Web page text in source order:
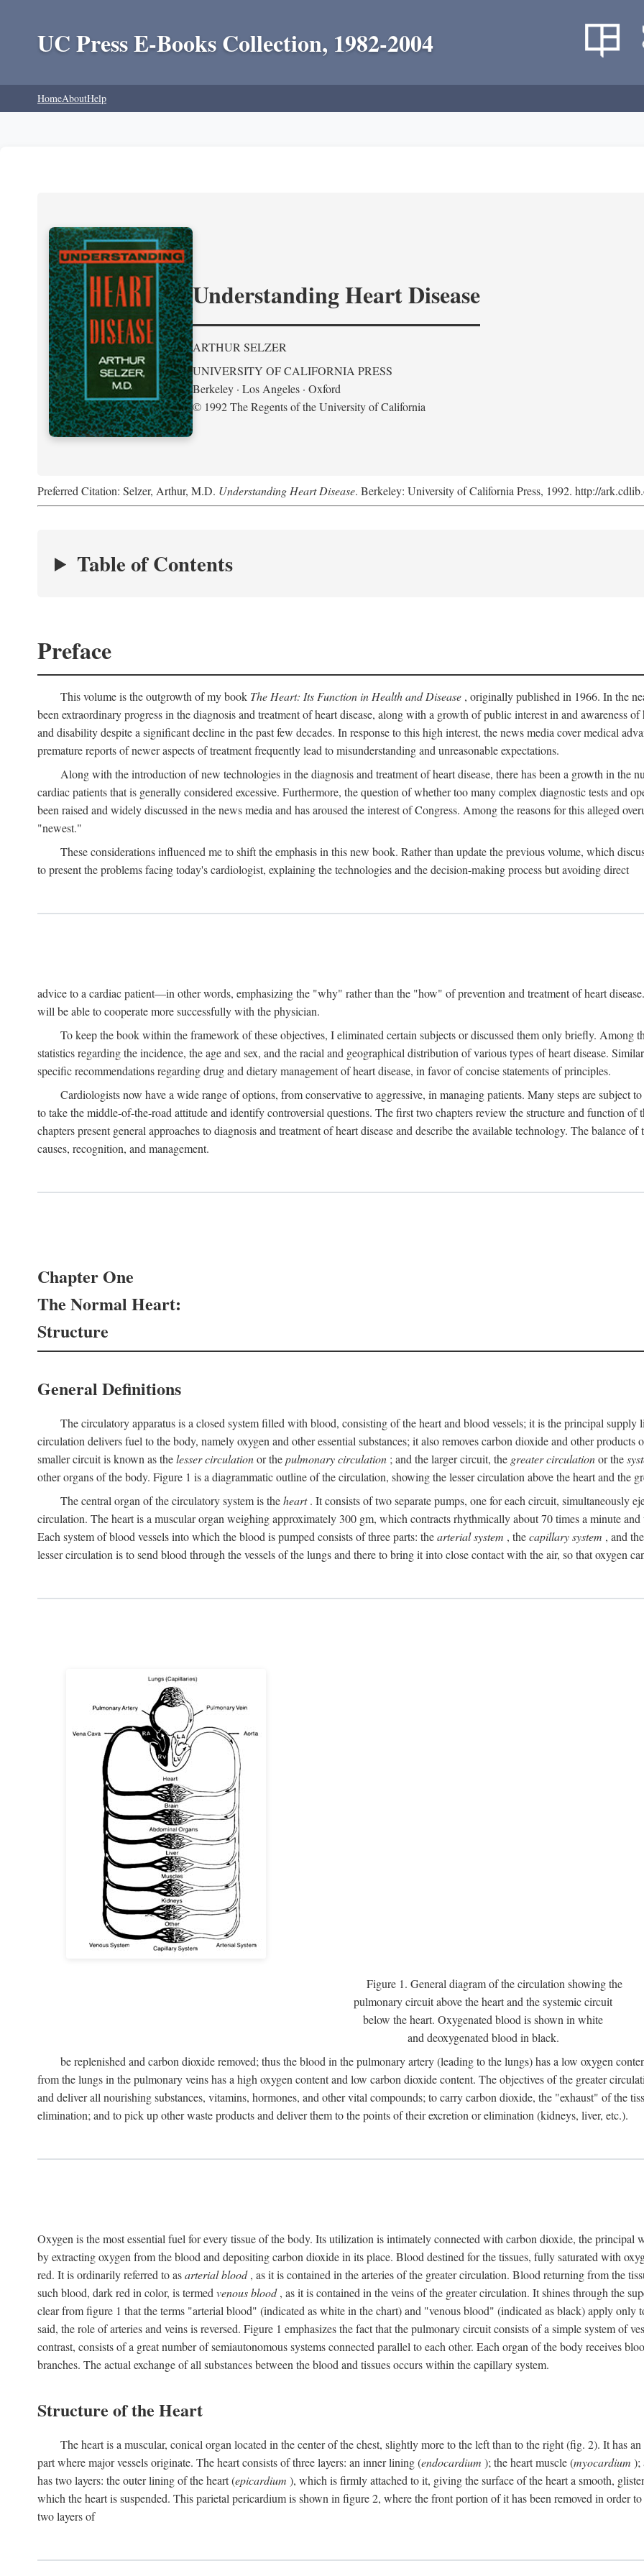
UC Press E-Books Collection, 1982-2004
HomeAboutHelp
Understanding Heart Disease
ARTHUR SELZER
UNIVERSITY OF CALIFORNIA PRESS
Berkeley · Los Angeles · Oxford
© 1992 The Regents of the University of California
Preferred Citation: Selzer, Arthur, M.D. Understanding Heart Disease. Berkeley: University of California Press, 1992. http://
Table of Contents
Preface
This volume is the outgrowth of my book The Heart: Its Function in Health and Disease , originally published in 1966. In the
been extraordinary progress in the diagnosis and treatment of heart disease, along with a growth of public interest in and awareness
and disability despite a significant decline in the past few decades. In response to this high interest, the news media cover medical
premature reports of newer aspects of treatment frequently lead to misunderstanding and unreasonable expectations.
Along with the introduction of new technologies in the diagnosis and treatment of heart disease, there has been a growth in the
cardiac patients that is generally considered excessive. Furthermore, the question of whether too many complex diagnostic tests and
been raised and widely discussed in the news media and has aroused the interest of Congress. Among the reasons for this alleged
"newest."
These considerations influenced me to shift the emphasis in this new book. Rather than update the previous volume, which
to present the problems facing today's cardiologist, explaining the technologies and the decision-making process but avoiding direct
advice to a cardiac patient—in other words, emphasizing the "why" rather than the "how" of prevention and treatment of heart
will be able to cooperate more successfully with the physician.
To keep the book within the framework of these objectives, I eliminated certain subjects or discussed them only briefly. Among
statistics regarding the incidence, the age and sex, and the racial and geographical distribution of various types of heart disease.
specific recommendations regarding drug and dietary management of heart disease, in favor of concise statements of principles.
Cardiologists now have a wide range of options, from conservative to aggressive, in managing patients. Many steps are subject
to take the middle-of-the-road attitude and identify controversial questions. The first two chapters review the structure and function
chapters present general approaches to diagnosis and treatment of heart disease and describe the available technology. The balance
causes, recognition, and management.
Chapter One
The Normal Heart:
Structure
General Definitions
The circulatory apparatus is a closed system filled with blood, consisting of the heart and blood vessels; it is the principal
circulation delivers fuel to the body, namely oxygen and other essential substances; it also removes carbon dioxide and other
smaller circuit is known as thelesser circulationor thepulmonary circulation ; and the larger circuit, the greater circulationor the
other organs of the body. Figure 1 is a diagrammatic outline of the circulation, showing the lesser circulation above the heart and the
The central organ of the circulatory system is theheart. It consists of two separate pumps, one for each circuit, simultaneously
circulation. The heart is a muscular organ weighing approximately 300 gm, which contracts rhythmically about 70 times a minute
Each system of blood vessels into which the blood is pumped consists of three parts: thearterial system , thecapillary system , and
lesser circulation is to send blood through the vessels of the lungs and there to bring it into close contact with the air, so that oxygen
Figure 1. General diagram of the circulation showing the
pulmonary circuit above the heart and the systemic circuit
below the heart. Oxygenated blood is shown in white
and deoxygenated blood in black.
be replenished and carbon dioxide removed; thus the blood in the pulmonary artery (leading to the lungs) has a low oxygen
from the lungs in the pulmonary veins has a high oxygen content and low carbon dioxide content. The objectives of the greater
and deliver all nourishing substances, vitamins, hormones, and other vital compounds; to carry carbon dioxide, the "exhaust" of the
elimination; and to pick up other waste products and deliver them to the points of their excretion or elimination (kidneys, liver, etc.).
Oxygen is the most essential fuel for every tissue of the body. Its utilization is intimately connected with carbon dioxide, the principal
by extracting oxygen from the blood and depositing carbon dioxide in its place. Blood destined for the tissues, fully saturated with
red. It is ordinarily referred to asarterial blood, as it is contained in the arteries of the greater circulation. Blood returning from the
such blood, dark red in color, is termed venous blood, as it is contained in the veins of the greater circulation. It shines through the
clear from figure 1 that the terms "arterial blood" (indicated as white in the chart) and "venous blood" (indicated as black) apply only
said, the role of arteries and veins is reversed. Figure 1 emphasizes the fact that the pulmonary circuit consists of a simple system of
contrast, consists of a great number of semiautonomous systems connected parallel to each other. Each organ of the body receives
branches. The actual exchange of all substances between the blood and tissues occurs within the capillary system.
Structure of the Heart
The heart is a muscular, conical organ located in the center of the chest, slightly more to the left than to the right (fig. 2). It has
part where major vessels originate. The heart consists of three layers: an inner lining (endocardium ); the heart muscle (myocardium );
has two layers: the outer lining of the heart (epicardium ), which is firmly attached to it, giving the surface of the heart a smooth,
which the heart is suspended. This parietal pericardium is shown in figure 2, where the front portion of it has been removed in order
two layers of